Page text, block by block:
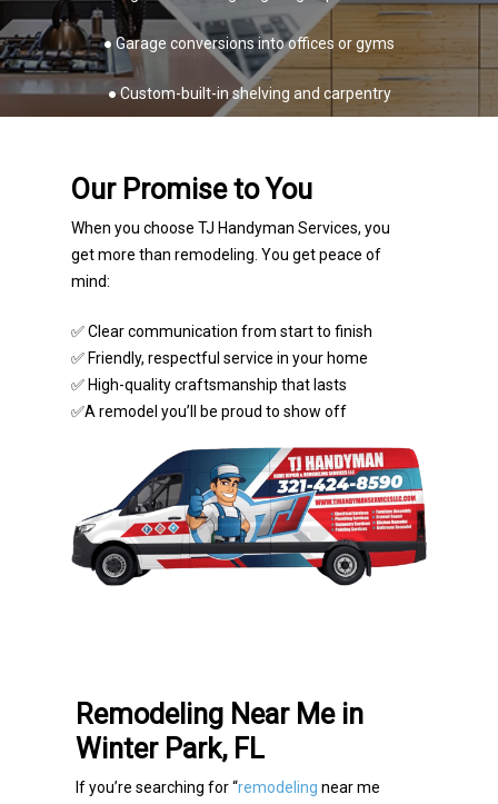
● Garage conversions into offices or gyms
● Custom-built-in shelving and carpentry
Our Promise to You
When you choose TJ Handyman Services, you
get more than remodeling. You get peace of
mind:
✅ Clear communication from start to finish
✅ Friendly, respectful service in your home
✅ High-quality craftsmanship that lasts
✅A remodel you’ll be proud to show off
Remodeling Near Me in
Winter Park, FL
If you’re searching for “remodeling near me